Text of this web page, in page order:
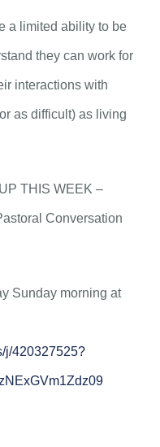
a limited ability to be
they can work for
interactions with
as difficult) as living
THIS WEEK –
Conversation
Sunday morning at
j/420327525?